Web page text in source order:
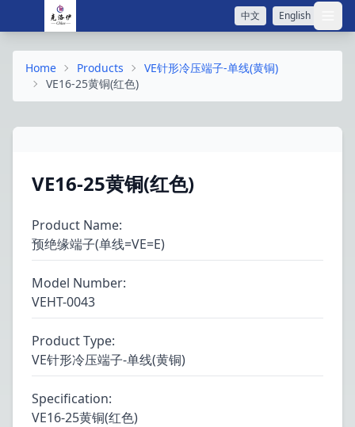
中文 English 打
Home Products
VE针形冷压端子-单线(黄铜)
VE16-25黄铜(红色)
VE16-25黄铜(红色)
Product Name:
预绝缘端子(单线=VE=E)
Model Number:
VEHT-0043
Product Type:
VE针形冷压端子-单线(黄铜)
Specification:
VE16-25黄铜(红色)